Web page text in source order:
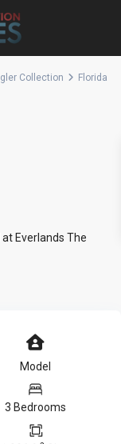
Collection
Florida
Everlands The
Model
3 Bedrooms